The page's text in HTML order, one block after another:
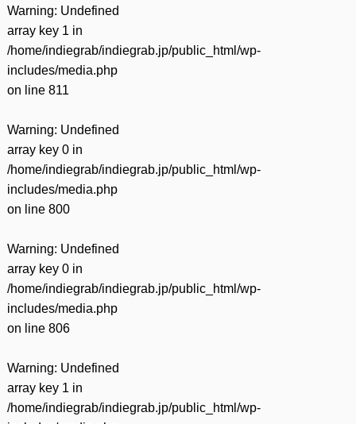
Warning: Undefined
array key 1 in
/home/indiegrab/indiegrab.jp/public_html/wp-
includes/media.php
on line 811
Warning: Undefined
array key 0 in
/home/indiegrab/indiegrab.jp/public_html/wp-
includes/media.php
on line 800
Warning: Undefined
array key 0 in
/home/indiegrab/indiegrab.jp/public_html/wp-
includes/media.php
on line 806
Warning: Undefined
array key 1 in
/home/indiegrab/indiegrab.jp/public_html/wp-